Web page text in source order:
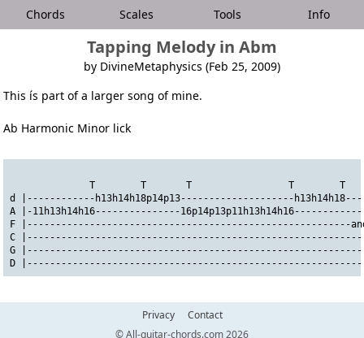
Chords Scales Tools Info
Tapping Melody in Abm
by DivineMetaphysics (Feb 25, 2009)
This ís part of a larger song of mine.
Ab Harmonic Minor lick
              T        T       T                 T        T
d |------------h13h14h18p14p13--------------------
A |-11h13h14h16---------------
F |---------------------------------------------------------and
C
G
D
Privacy
Contact
© All-guitar-chords.com 2026